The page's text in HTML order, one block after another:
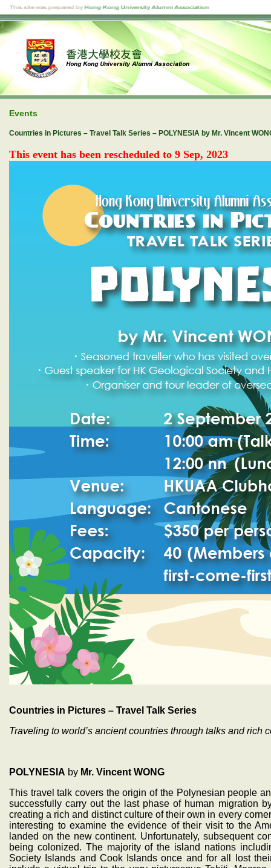
Events
Countries in Pictures – Travel Talk Series – POLYNESIA by Mr. Vincent
This event has been rescheduled to 9 Sep, 2023
Countries in Pictures – Travel Talk Series
Traveling to world’s ancient countries through talks and rich
POLYNESIA by Mr. Vincent WONG
This travel talk covers the origin of the Polynesian people
successfully carry out the last phase of human migration
creating a rich and distinct culture of their own in every
interesting to examine the evidence of their visit to the
landed on the new continent. Unfortunately, subsequent
being colonized. The majority of the island nations
Society Islands and Cook Islands once and for all lost